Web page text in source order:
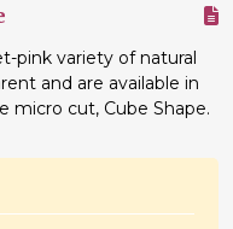
pink variety of natural
and are available in
micro cut, Cube Shape.